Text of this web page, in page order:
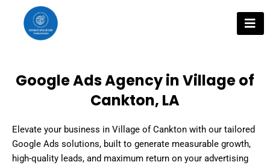
content
Google Ads Agency in Village of
Cankton, LA
Elevate your business in Village of Cankton with our tailored
Google Ads solutions, built to generate measurable growth,
high-quality leads, and maximum return on your advertising